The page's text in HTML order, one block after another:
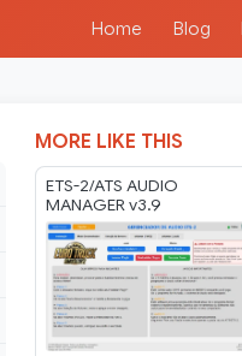
Home Blog
MORE LIKE THIS
ETS-2/ATS AUDIO
MANAGER v3.9